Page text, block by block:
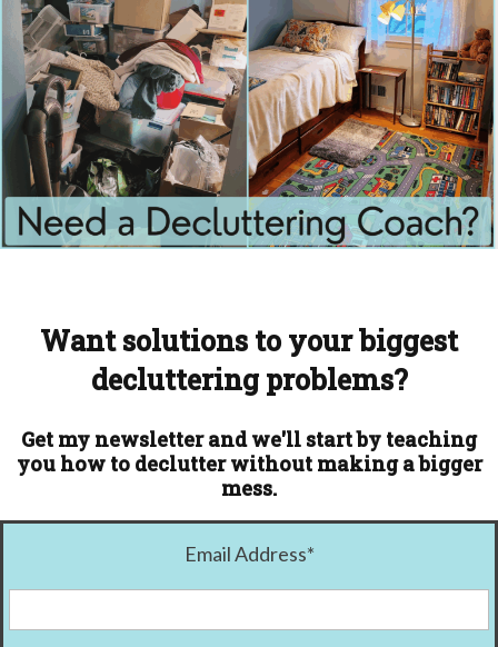
Want solutions to your biggest
decluttering problems?
Get my newsletter and we'll start by teaching
you how to declutter without making a bigger
mess.
Email Address*